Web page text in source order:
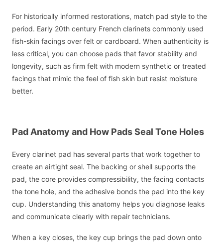
For historically informed restorations, match pad style to the
period. Early 20th century French clarinets commonly used
fish-skin facings over felt or cardboard. When authenticity is
less critical, you can choose pads that favor stability and
longevity, such as firm felt with modern synthetic or treated
facings that mimic the feel of fish skin but resist moisture
better.
Pad Anatomy and How Pads Seal Tone Holes
Every clarinet pad has several parts that work together to
create an airtight seal. The backing or shell supports the
pad, the core provides compressibility, the facing contacts
the tone hole, and the adhesive bonds the pad into the key
cup. Understanding this anatomy helps you diagnose leaks
and communicate clearly with repair technicians.
When a key closes, the key cup brings the pad down onto